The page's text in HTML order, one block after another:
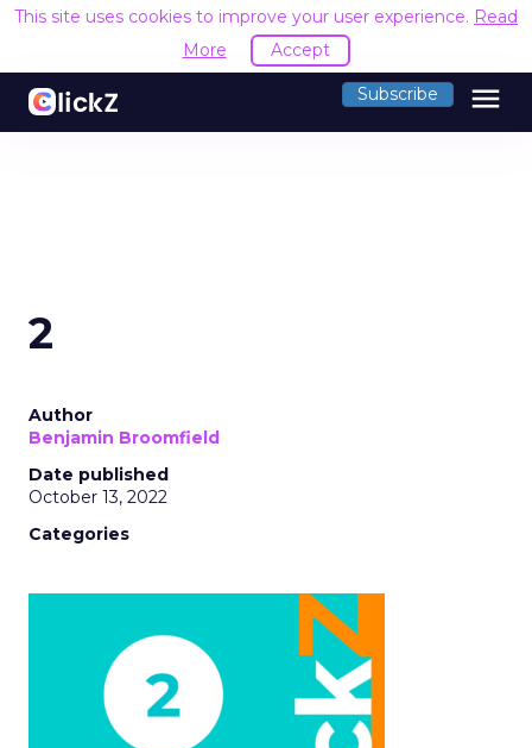
This site uses cookies to improve your user experience. Read
More
Accept
Subscribe menu
2
Author
Benjamin Broomfield
Date published
October 13, 2022
Categories